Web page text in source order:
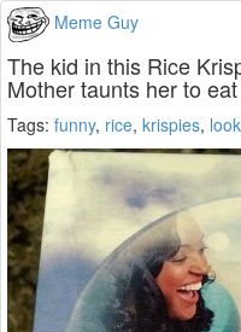
Meme Guy
The kid in this Rice
Mother taunts her to
Tags: funny, rice, krispies,